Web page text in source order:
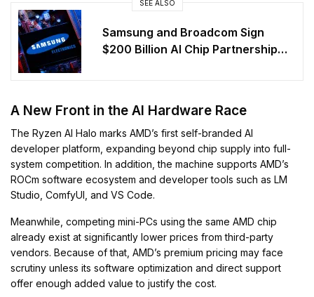
SEE ALSO
Samsung and Broadcom Sign
$200 Billion AI Chip Partnership
A New Front in the AI Hardware Race
The Ryzen AI Halo marks AMD’s first self-branded AI
developer platform, expanding beyond chip supply into full-
system competition. In addition, the machine supports AMD’s
ROCm software ecosystem and developer tools such as LM
Studio, ComfyUI, and VS Code.
Meanwhile, competing mini-PCs using the same AMD chip
already exist at significantly lower prices from third-party
vendors. Because of that, AMD’s premium pricing may face
scrutiny unless its software optimization and direct support
offer enough added value to justify the cost.